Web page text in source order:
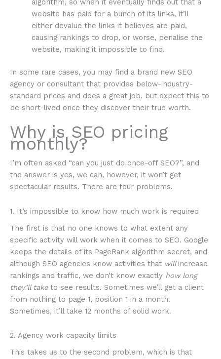
algorithm, so when it eventually finds out that a
website has paid for a bunch of its links, it’ll
either devalue the links it believes are paid,
causing rankings to drop, or worse, penalise the
website, making it impossible to find.
In some rare cases, you may find a brand new SEO
agency or consultant that provides below-industry-
standard prices and does a great job, but expect this to
be short-lived once they discover their true worth.
Why is SEO pricing
monthly?
I’m often asked “can you just do once-off SEO?”, and
the answer is yes, we can, however, it won’t get
spectacular results. There are four problems.
1. It’s impossible to know how much work is required
The first is that no one knows to what extent any
specific activity will work when it comes to SEO. Google
keeps the details of its PageRank algorithm secret, and
although SEO agencies know activities that will increase
rankings and traffic, we don’t know exactly how long
they’ll taketo see results. Sometimes we’ll get a client
from nothing to page 1, position 1 in a month.
Sometimes, it’ll take 12 months of solid work.
2. Agency work capacity limits
This takes us to the second problem, which is that